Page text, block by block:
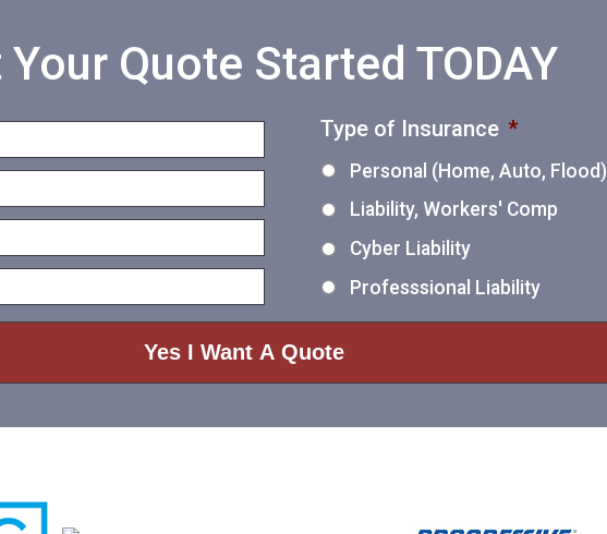
Your Quote Started TODAY
Type of Insurance *
Personal (Home, Auto, Flood)
Liability, Workers' Comp
Cyber Liability
Professsional Liability